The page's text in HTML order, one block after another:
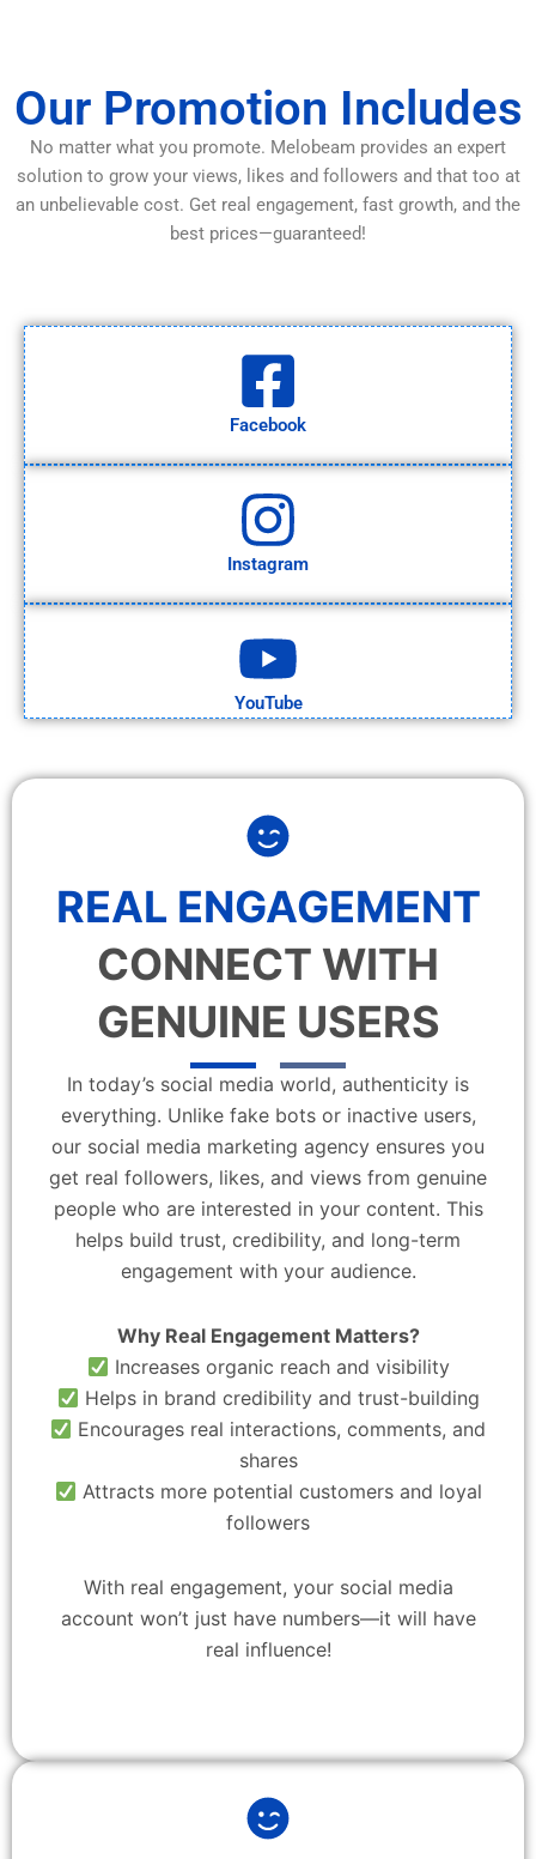
Our Promotion Includes
No matter what you promote. Melobeam provides an expert
solution to grow your views, likes and followers and that too at
an unbelievable cost. Get real engagement, fast growth, and the
best prices—guaranteed!
Facebook
Instagram
YouTube
REAL ENGAGEMENT
CONNECT WITH
GENUINE USERS
In today’s social media world, authenticity is
everything. Unlike fake bots or inactive users,
our social media marketing agency ensures you
get real followers, likes, and views from genuine
people who are interested in your content. This
helps build trust, credibility, and long-term
engagement with your audience.
Why Real Engagement Matters?
Increases organic reach and visibility
Helps in brand credibility and trust-building
Encourages real interactions, comments, and
shares
Attracts more potential customers and loyal
followers
With real engagement, your social media
account won’t just have numbers—it will have
real influence!